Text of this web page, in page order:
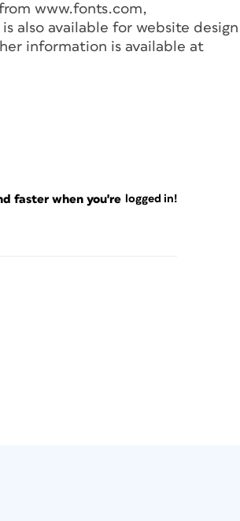
www.fonts.com,
also available for website design
information is available at
faster when you're logged in!